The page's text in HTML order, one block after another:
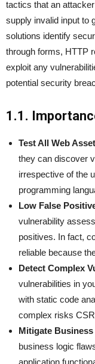
tactics that an
supply invalid input to
solutions identify
through forms, HTTP
exploit any
potential security
1.1.
Test All Web
they can discover
irrespective of the
programming
Low False
vulnerability
positives. In fact,
reliable because
Detect Complex
vulnerabilities in
with static code
complex risks
Mitigate
business logic